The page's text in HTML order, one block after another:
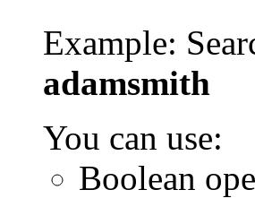
Example:
adamsmith
You can use:
Boolean